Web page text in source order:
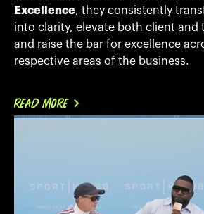
Excellence, they consistently
into clarity, elevate both client and
and raise the bar for excellence
respective areas of the business.
READ MORE